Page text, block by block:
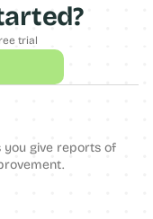
trial
you give reports of